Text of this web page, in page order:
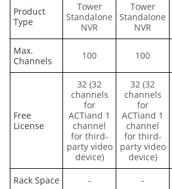
Product
Type
Tower
Standalone
NVR
Tower
Standalone
NVR
Max.
Channels
100 100
Free
License
32 (32
channels
for
ACTiand 1
channel
for third-
party video
device)
32 (32
channels
for
ACTiand 1
channel
for third-
party video
device)
Rack Space
- -